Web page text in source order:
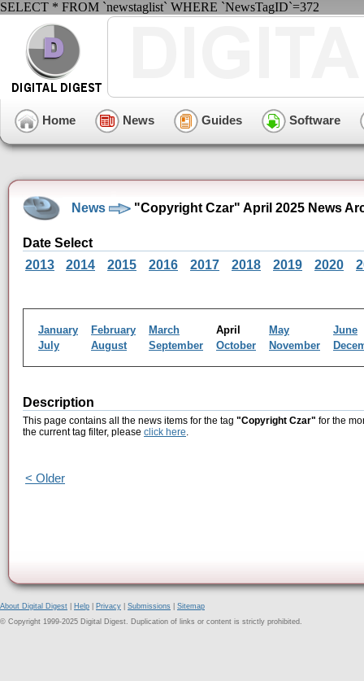
SELECT * FROM `newstaglist` WHERE `NewsTagID`=372
Home News Guides Software
News "Copyright Czar" April 2025 News
Date Select
2013
2014 2015 2016 2017 2018 2019 2020
January February March April May
June
July
August September October November
Description
This page contains all the news items for the tag "Copyright Czar" for the
the current tag filter, please click here.
< Older
About Digital Digest Help Privacy Submissions
Sitemap
© Copyright 1999-2025 Digital Digest. Duplication of links or content is strictly prohibited.